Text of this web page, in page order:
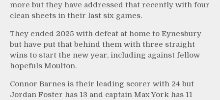
more but they have addressed that recently with four
clean sheets in their last six games.
They ended 2025 with defeat at home to Eynesbury
but have put that behind them with three straight
wins to start the new year, including against fellow
hopefuls Moulton.
Connor Barnes is their leading scorer with 24 but
Jordan Foster has 13 and captain Max York has 11